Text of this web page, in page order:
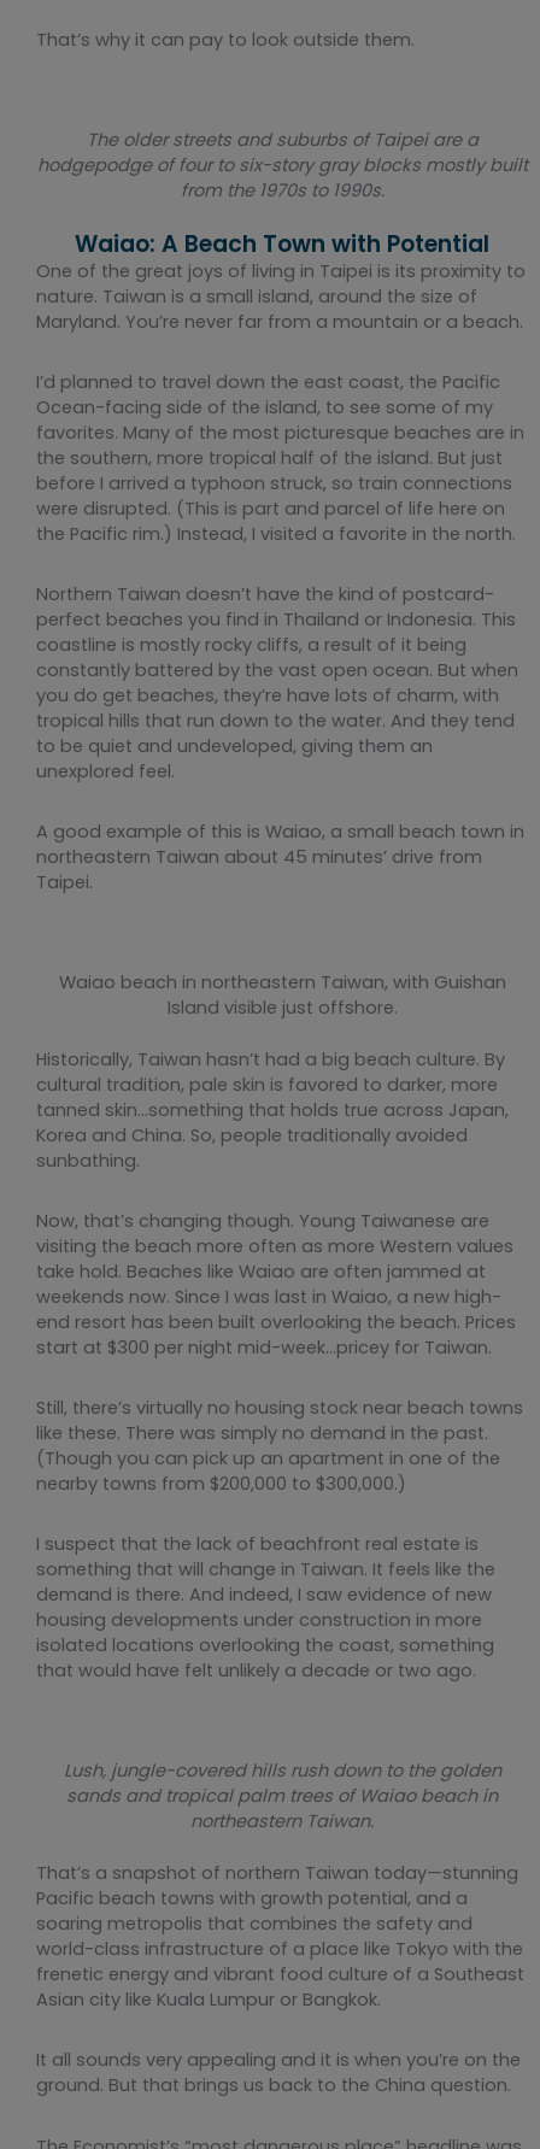
That’s why it can pay to look outside them.
The older streets and suburbs of Taipei are a
hodgepodge of four to six-story gray blocks mostly built
from the 1970s to 1990s.
Waiao: A Beach Town with Potential
One of the great joys of living in Taipei is its proximity to
nature. Taiwan is a small island, around the size of
Maryland. You’re never far from a mountain or a beach.
I’d planned to travel down the east coast, the Pacific
Ocean-facing side of the island, to see some of my
favorites. Many of the most picturesque beaches are in
the southern, more tropical half of the island. But just
before I arrived a typhoon struck, so train connections
were disrupted. (This is part and parcel of life here on
the Pacific rim.) Instead, I visited a favorite in the north.
Northern Taiwan doesn’t have the kind of postcard-
perfect beaches you find in Thailand or Indonesia. This
coastline is mostly rocky cliffs, a result of it being
constantly battered by the vast open ocean. But when
you do get beaches, they’re have lots of charm, with
tropical hills that run down to the water. And they tend
to be quiet and undeveloped, giving them an
unexplored feel.
A good example of this is Waiao, a small beach town in
northeastern Taiwan about 45 minutes’ drive from
Taipei.
Waiao beach in northeastern Taiwan, with Guishan
Island visible just offshore.
Historically, Taiwan hasn’t had a big beach culture. By
cultural tradition, pale skin is favored to darker, more
tanned skin…something that holds true across Japan,
Korea and China. So, people traditionally avoided
sunbathing.
Now, that’s changing though. Young Taiwanese are
visiting the beach more often as more Western values
take hold. Beaches like Waiao are often jammed at
weekends now. Since I was last in Waiao, a new high-
end resort has been built overlooking the beach. Prices
start at $300 per night mid-week…pricey for Taiwan.
Still, there’s virtually no housing stock near beach towns
like these. There was simply no demand in the past.
(Though you can pick up an apartment in one of the
nearby towns from $200,000 to $300,000.)
I suspect that the lack of beachfront real estate is
something that will change in Taiwan. It feels like the
demand is there. And indeed, I saw evidence of new
housing developments under construction in more
isolated locations overlooking the coast, something
that would have felt unlikely a decade or two ago.
Lush, jungle-covered hills rush down to the golden
sands and tropical palm trees of Waiao beach in
northeastern Taiwan.
That’s a snapshot of northern Taiwan today—stunning
Pacific beach towns with growth potential, and a
soaring metropolis that combines the safety and
world-class infrastructure of a place like Tokyo with the
frenetic energy and vibrant food culture of a Southeast
Asian city like Kuala Lumpur or Bangkok.
It all sounds very appealing and it is when you’re on the
ground. But that brings us back to the China question.